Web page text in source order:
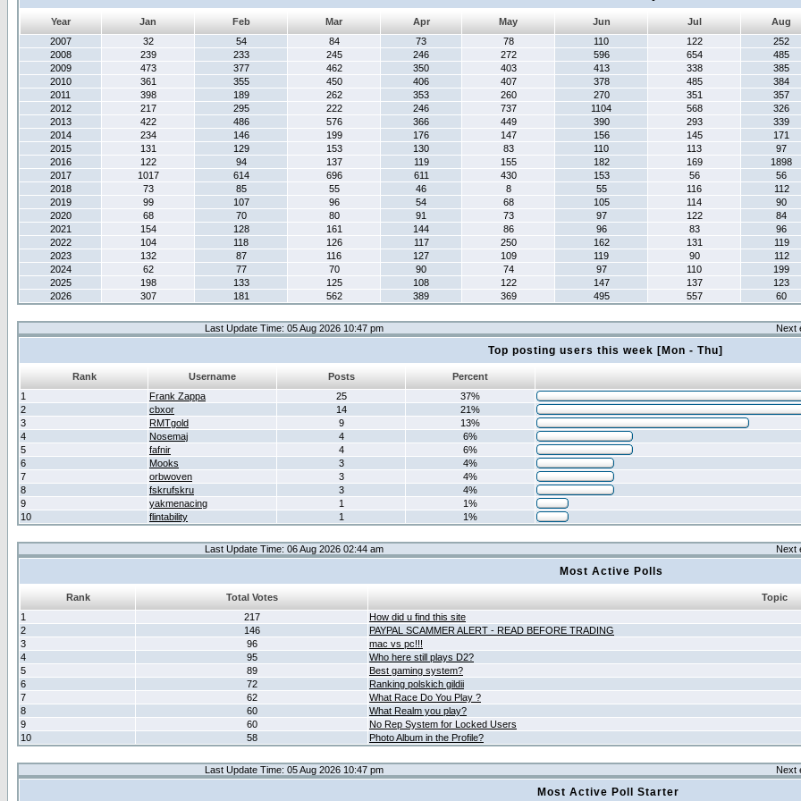
Year Jan Feb Mar Apr May Jun Jul
Aug
2007
32 54 84 73 78 110 122
252
2008
239 233 245 246 272 596 654
485
2009
473 377 462 350 403 413 338
385
2010
361 355 450 406 407 378 485
384
2011
398 189 262 353 260 270 351
357
2012
217 295 222 246 737 1104 568
326
2013
422 486 576 366 449 390 293
339
2014
234 146 199 176 147 156 145
171
2015
131 129 153 130 83 110 113
97
2016
122 94 137 119 155 182 169
1898
2017
1017 614 696 611 430 153 56
56
2018
73 85 55 46 8 55 116
112
2019
99 107 96 54 68 105 114
90
2020
68 70 80 91 73 97 122
84
2021
154 128 161 144 86 96 83
96
2022
104 118 126 117 250 162 131
119
2023
132 87 116 127 109 119 90
112
2024
62 77 70 90 74 97 110
199
2025
198 133 125 108 122 147 137
123
2026
307 181 562 389 369 495 557 60
Last Update Time: 05 Aug 2026 10:47 pm Next
Top posting users this week [Mon - Thu]
Rank Username Posts
Percent
1
Frank Zappa 25
37%
2
cbxor 14
21%
3
RMTgold 9
13%
4
Nosemaj 4
6%
5
fafnir 4
6%
6
Mooks 3
4%
7
orbwoven 3
4%
8
fskrufskru 3
4%
9
yakmenacing 1
1%
10
flintability 1 1%
Last Update Time: 06 Aug 2026 02:44 am Next
Most Active Polls
Rank Total Votes
Topic
1
217
How did u find this site
2
146
PAYPAL SCAMMER ALERT - READ BEFORE TRADING
3
96
mac vs pc!!!
4
95
Who here still plays D2?
5
89
Best gaming system?
6
72
Ranking polskich gildii
7
62
What Race Do You Play ?
8
60
What Realm you play?
9
60
No Rep System for Locked Users
10
58 Photo Album in the Profile?
Last Update Time: 05 Aug 2026 10:47 pm Next
Most Active Poll Starter